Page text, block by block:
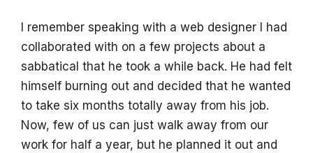
I remember speaking with a web designer I had
collaborated with on a few projects about a
sabbatical that he took a while back. He had felt
himself burning out and decided that he wanted
to take six months totally away from his job.
Now, few of us can just walk away from our
work for half a year, but he planned it out and